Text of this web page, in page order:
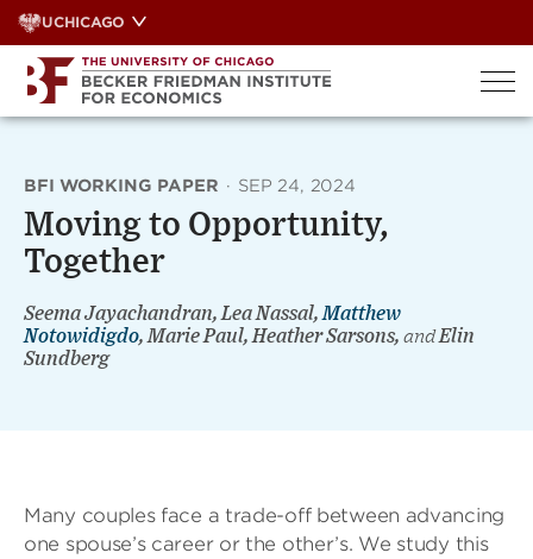
Skip
to
content
UCHICAGO
BFI WORKING PAPER · SEP 24, 2024
Moving to Opportunity,
Together
Seema Jayachandran, Lea Nassal, Matthew
Notowidigdo, Marie Paul, Heather Sarsons, andElin
Sundberg
Many couples face a trade-off between advancing
one spouse’s career or the other’s. We study this